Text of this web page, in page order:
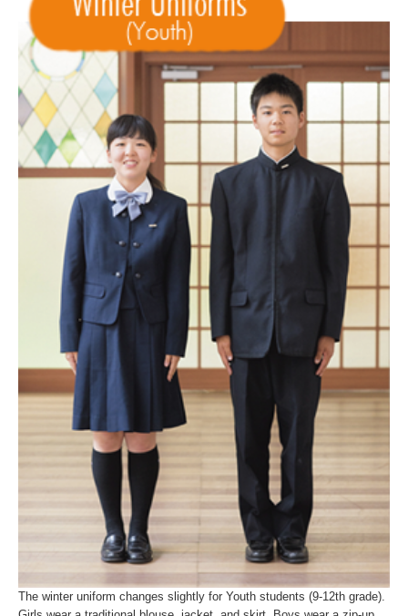
The winter uniform changes slightly for Youth students (9-12th grade).